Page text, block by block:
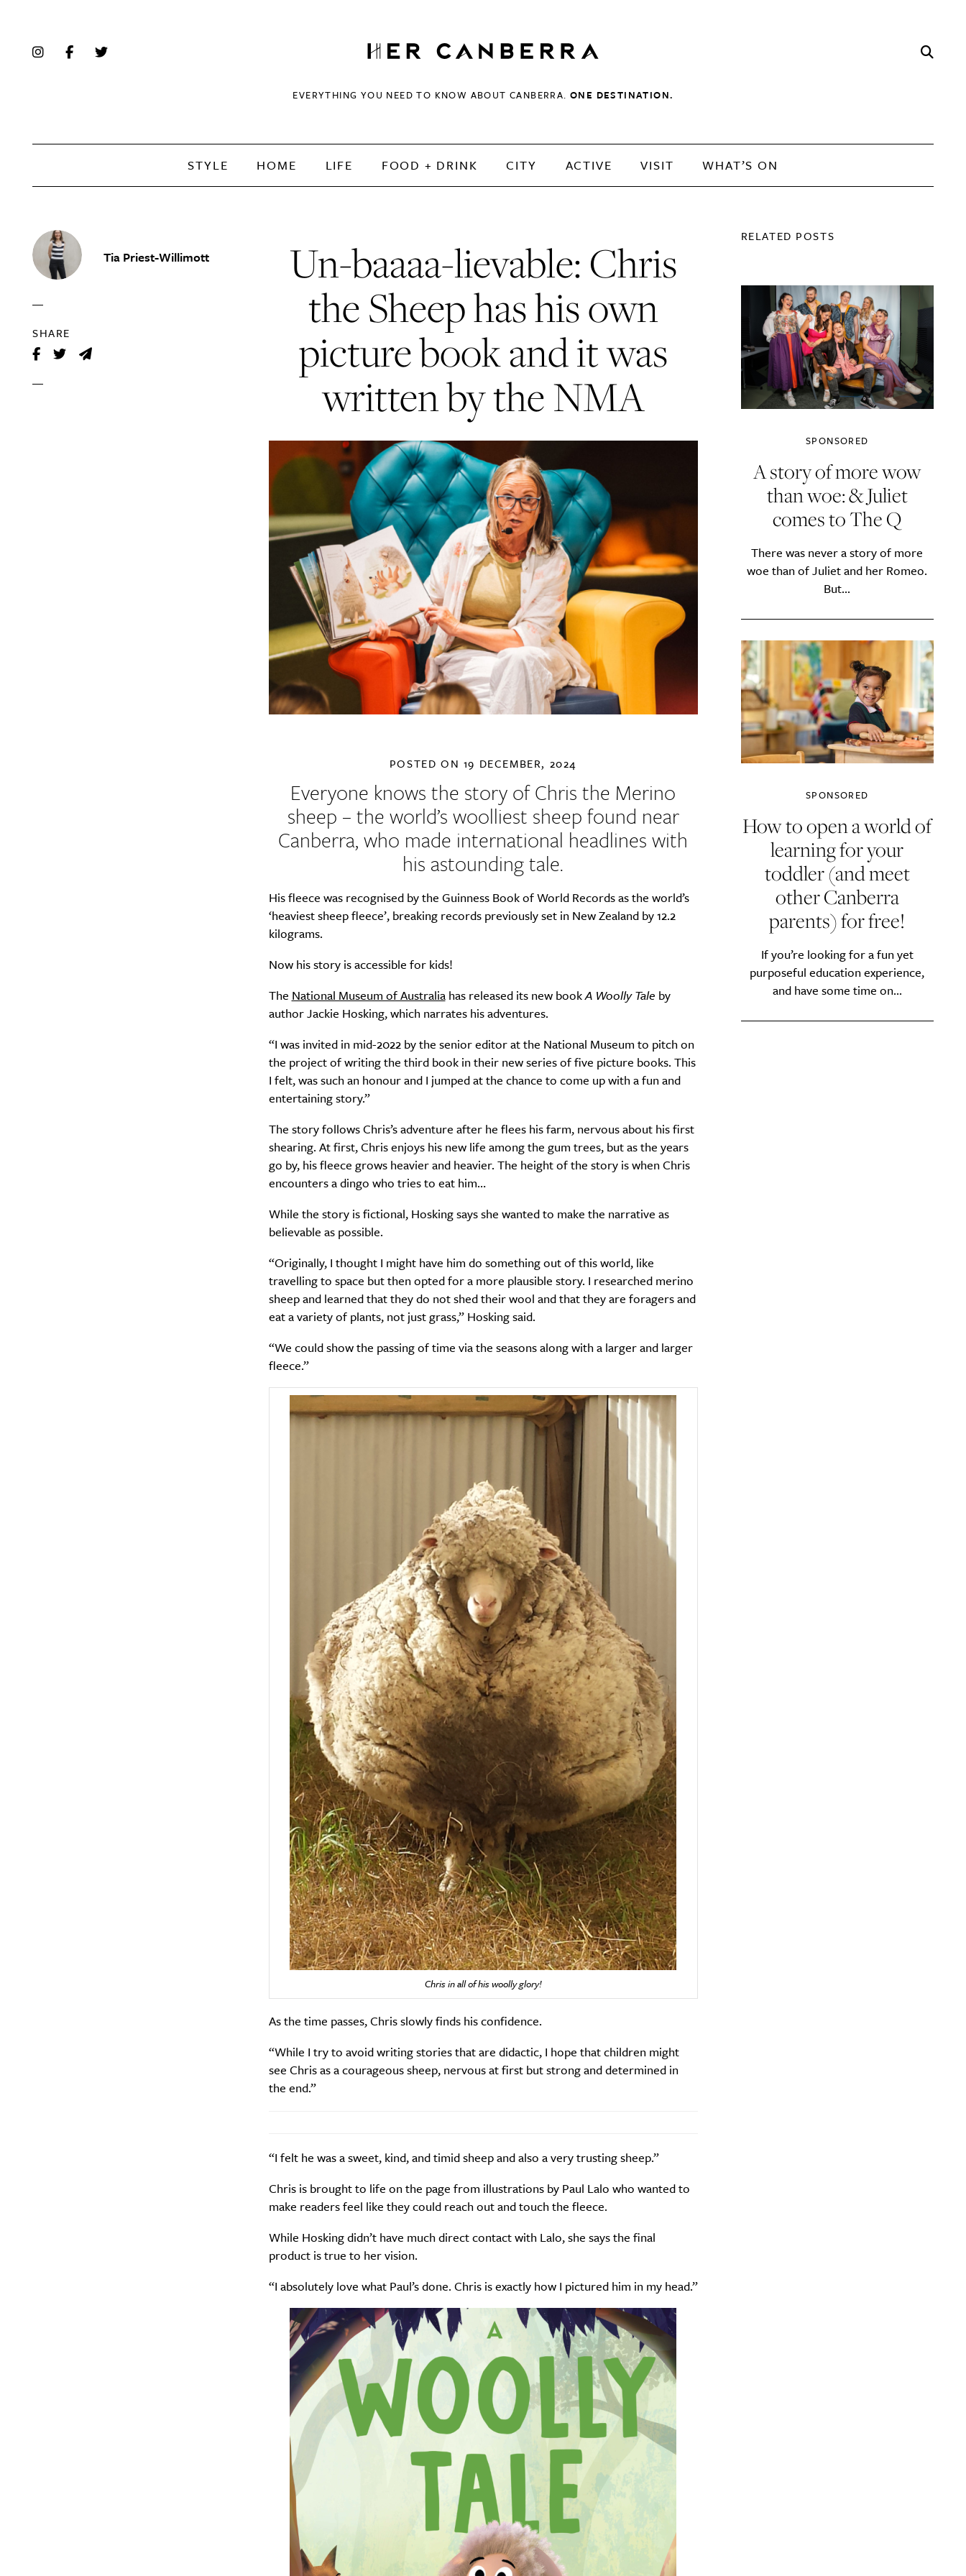
HerCanberra
EVERYTHING YOU NEED TO KNOW ABOUT CANBERRA.ONE DESTINATION.
STYLE HOME LIFE FOOD + DRINK CITY ACTIVE VISIT WHAT’S ON
Tia Priest-Willimott
SHARE
Un-baaaa-lievable: Chris
the Sheep has his own
picture book and it was
written by the NMA
POSTED ON 19 DECEMBER, 2024
Everyone knows the story of Chris the Merino
sheep – the world’s woolliest sheep found near
Canberra, who made international headlines with
his astounding tale.
His fleece was recognised by the Guinness Book of World Records as the world’s
‘heaviest sheep fleece’, breaking records previously set in New Zealand by 12.2
kilograms.
Now his story is accessible for kids!
The National Museum of Australiahas released its new bookA Woolly Tale by
author Jackie Hosking, which narrates his adventures.
“I was invited in mid-2022 by the senior editor at the National Museum to pitch on
the project of writing the third book in their new series of five picture books. This
I felt, was such an honour and I jumped at the chance to come up with a fun and
entertaining story.”
The story follows Chris’s adventure after he flees his farm, nervous about his first
shearing. At first, Chris enjoys his new life among the gum trees, but as the years
go by, his fleece grows heavier and heavier. The height of the story is when Chris
encounters a dingo who tries to eat him…
While the story is fictional, Hosking says she wanted to make the narrative as
believable as possible.
“Originally, I thought I might have him do something out of this world, like
travelling to space but then opted for a more plausible story. I researched merino
sheep and learned that they do not shed their wool and that they are foragers and
eat a variety of plants, not just grass,” Hosking said.
“We could show the passing of time via the seasons along with a larger and larger
fleece.”
Chris in all of his woolly glory!
As the time passes, Chris slowly finds his confidence.
“While I try to avoid writing stories that are didactic, I hope that children might
see Chris as a courageous sheep, nervous at first but strong and determined in
the end.”
“I felt he was a sweet, kind, and timid sheep and also a very trusting sheep.”
Chris is brought to life on the page from illustrations by Paul Lalo who wanted to
make readers feel like they could reach out and touch the fleece.
While Hosking didn’t have much direct contact with Lalo, she says the final
product is true to her vision.
“I absolutely love what Paul’s done. Chris is exactly how I pictured him in my head.”
RELATED POSTS
SPONSORED
A story of more wow
than woe: & Juliet
comes to The Q
There was never a story of more
woe than of Juliet and her Romeo.
But...
SPONSORED
How to open a world of
learning for your
toddler (and meet
other Canberra
parents) for free!
If you’re looking for a fun yet
purposeful education experience,
and have some time on...
Are you all about this beautiful city?
Sign up to our newsletter.
Weekly
Life
Food + Drink
Active News
Sign Up